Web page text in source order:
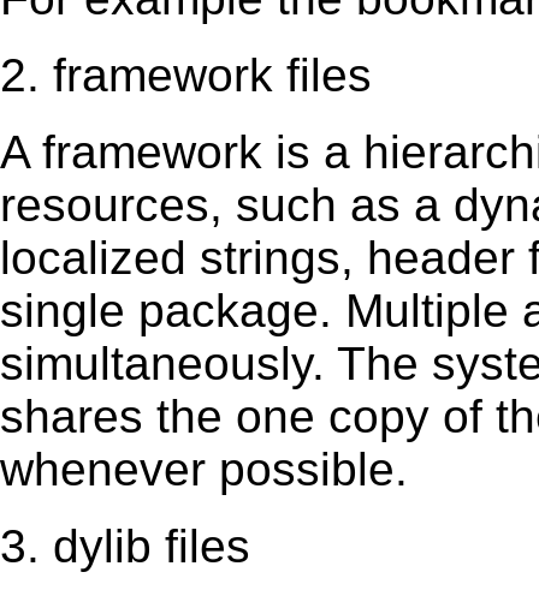
2. framework files
A framework is a
resources, such as a
localized strings, header
single package. Multiple
simultaneously. The
shares the one copy of
whenever possible.
3. dylib files